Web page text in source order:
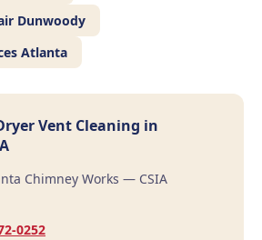
Dunwoody
Atlanta
Vent Cleaning in
Chimney Works — CSIA
0252